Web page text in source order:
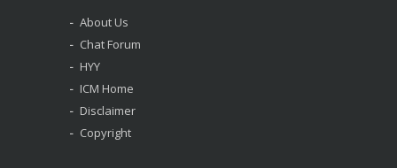
About Us
Chat Forum
HYY
ICM Home
Disclaimer
Copyright